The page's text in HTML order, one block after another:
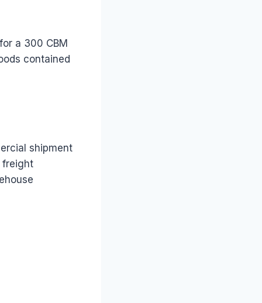
a 300 CBM
contained
shipment
freight